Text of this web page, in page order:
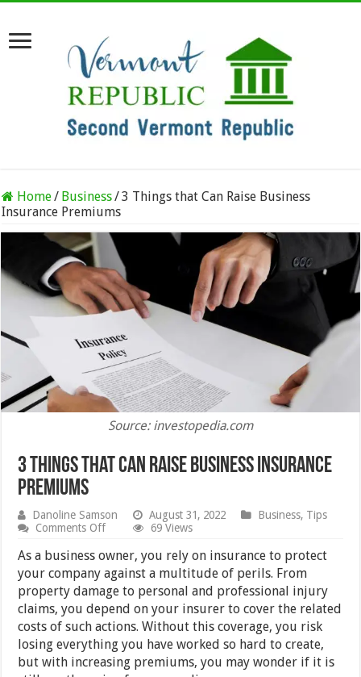
Home/ Business/3 Things that Can Raise Business
Insurance Premiums
Source: investopedia.com
3 Things that Can Raise Business Insurance
Premiums
Danoline Samson August 31, 2022 Business, Tips
Comments Offon
Things
Can
Raise
Business
Insurance
Premiums
69 Views
As a business owner, you rely on insurance to protect
your company against a multitude of perils. From
property damage to personal and professional injury
claims, you depend on your insurer to cover the related
costs of such actions. Without this coverage, you risk
losing everything you have worked so hard to create,
but with increasing premiums, you may wonder if it is